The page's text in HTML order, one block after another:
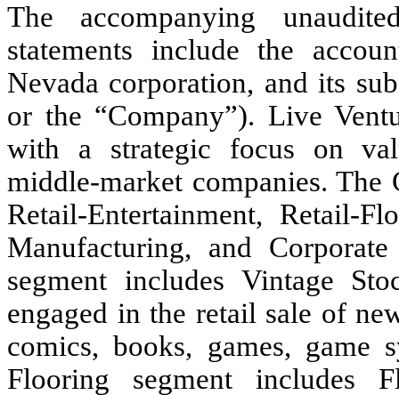
The accompanying
statements include the
Nevada corporation, and its
or the “Company”). Live
with a strategic focus on
middle-market companies. The
Retail-Entertainment, Retail-
Manufacturing, and
segment includes Vintage
engaged in the retail sale of
comics, books, games, game
Flooring segment includes